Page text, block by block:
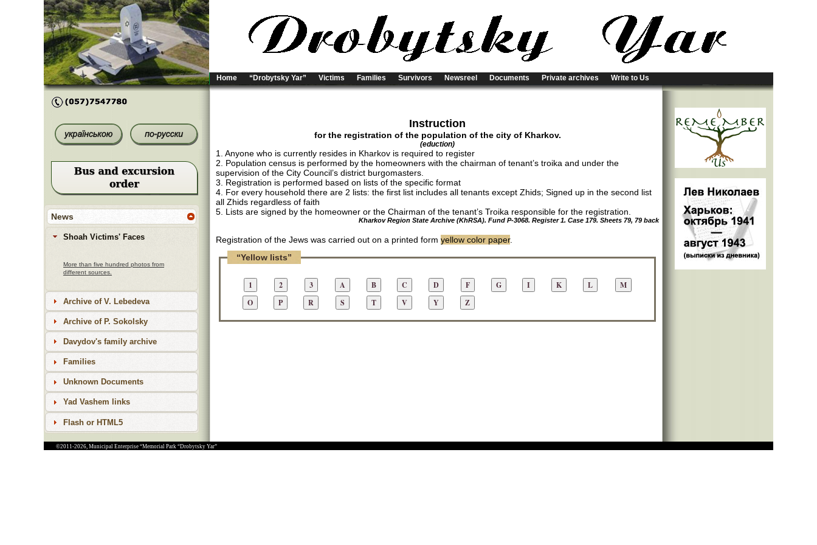
Home “Drobytsky Yar” Victims Families Survivors Newsreel Documents Private archives Write to Us
News
Shoah Victims' Faces
More than five hundred photos from
different sources.
Archive of V. Lebedeva
Archive of P. Sokolsky
Davydov's family archive
Families
Unknown Documents
Yad Vashem links
Flash or HTML5
Instruction
for the registration of the population of the city of Kharkov.
(eduction)
1. Anyone who is currently resides in Kharkov is required to register
2. Population census is performed by the homeowners with the chairman of tenant’s troika and under the
supervision of the City Council’s district burgomasters.
3. Registration is performed based on lists of the specific format
4. For every household there are 2 lists: the first list includes all tenants except Zhids; Signed up in the second list
all Zhids regardless of faith
5. Lists are signed by the homeowner or the Chairman of the tenant’s Troika responsible for the registration.
Kharkov Region State Archive (KhRSA). Fund P-3068. Register 1. Case 179. Sheets 79, 79 back
Registration of the Jews was carried out on a printed form yellow color paper.
“Yellow lists”
©2011-2026, Municipal Enterprise “Memorial Park “Drobytsky Yar”